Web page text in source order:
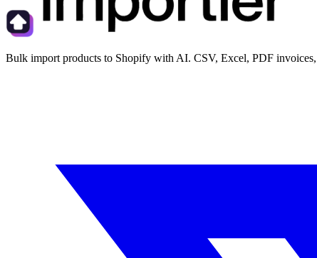
Bulk import products to Shopify with AI. CSV, Excel, PDF invoices,